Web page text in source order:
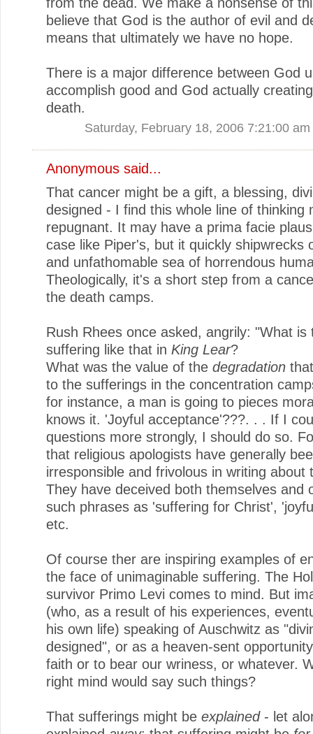
believe that God is the author of evil and
means that ultimately we have no hope.
There is a major difference between God
accomplish good and God actually
death.
Saturday, February 18, 2006 7:21:00 am
Anonymous said...
That cancer might be a gift, a blessing,
designed - I find this whole line of thinking
repugnant. It may have a prima facie
case like Piper's, but it quickly shipwrecks
and unfathomable sea of horrendous
Theologically, it's a short step from a
the death camps.
Rush Rhees once asked, angrily: "What is
suffering like that in King Lear?
What was the value of the degradation
to the sufferings in the concentration
for instance, a man is going to pieces
knows it. 'Joyful acceptance'???. . . If I
questions more strongly, I should do so.
that religious apologists have generally
irresponsible and frivolous in writing about
They have deceived both themselves and
such phrases as 'suffering for Christ',
etc.
Of course ther are inspiring examples of
the face of unimaginable suffering. The
survivor Primo Levi comes to mind. But
(who, as a result of his experiences,
his own life) speaking of Auschwitz as
designed", or as a heaven-sent
faith or to bear our wriness, or whatever.
right mind would say such things?
That sufferings might be explained- let